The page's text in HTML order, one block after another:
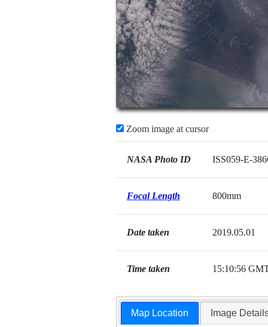
Zoom image at cursor
NASA Photo ID ISS059-E-
Focal Length 800mm
Date taken 2019.05.01
Time taken 15:10:56
Map Location Image